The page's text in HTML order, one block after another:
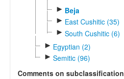
► Beja
► East Cushitic (35)
► South Cushitic (6)
► Egyptian (2)
► Semitic (96)
Comments on subclassification